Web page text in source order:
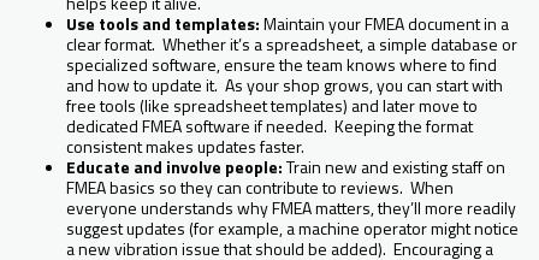
Use tools and templates:Maintain your FMEA document in a
clear format. Whether it’s a spreadsheet, a simple database or
specialized software, ensure the team knows where to find
and how to update it. As your shop grows, you can start with
free tools (like spreadsheet templates) and later move to
dedicated FMEA software if needed. Keeping the format
consistent makes updates faster.
Educate and involve people:Train new and existing staff on
FMEA basics so they can contribute to reviews. When
everyone understands why FMEA matters, they’ll more readily
suggest updates (for example, a machine operator might notice
a new vibration issue that should be added). Encouraging a